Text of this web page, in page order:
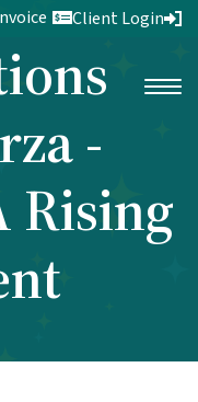
Client Login
-
Rising